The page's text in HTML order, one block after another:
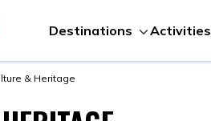
Destinations Activities
& Heritage